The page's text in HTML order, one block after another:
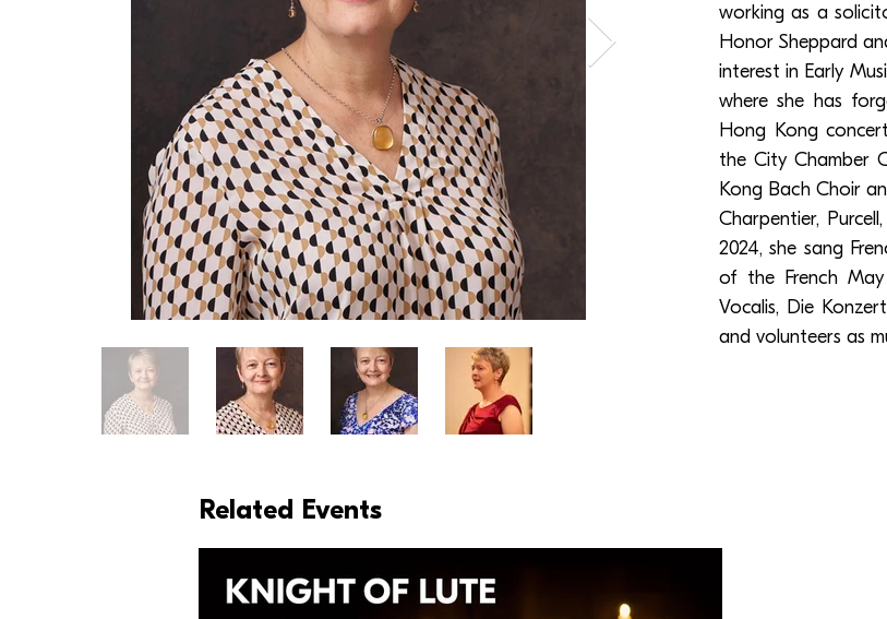
working as a
Honor Sheppard
interest in Early
where she has
Hong Kong
the City Chamber
Kong Bach Choir
Charpentier,
2024, she sang
of the French May
Vocalis, Die
and volunteers as
Related Events